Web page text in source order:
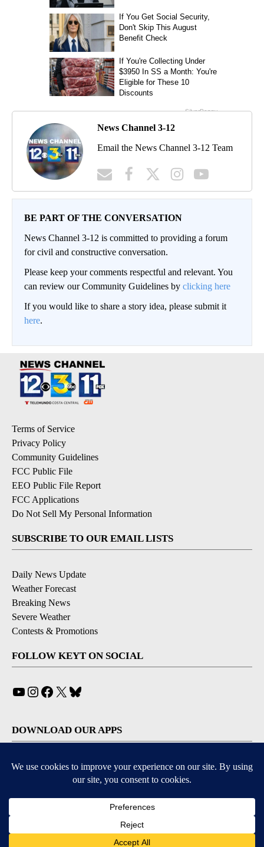
News Channel 3-12
Email the News Channel 3-12 Team
BE PART OF THE CONVERSATION
News Channel 3-12 is committed to providing a forum
for civil and constructive conversation.
Please keep your comments respectful and relevant. You
can review our Community Guidelines by clicking here
If you would like to share a story idea, please submit it
here.
Terms of Service
Privacy Policy
Community Guidelines
FCC Public File
EEO Public File Report
FCC Applications
Do Not Sell My Personal Information
SUBSCRIBE TO OUR EMAIL LISTS
Daily News Update
Weather Forecast
Breaking News
Severe Weather
Contests & Promotions
FOLLOW KEYT ON SOCIAL
YouTube
Instagram
Facebook
X
DOWNLOAD OUR APPS
Available for iOS and Android